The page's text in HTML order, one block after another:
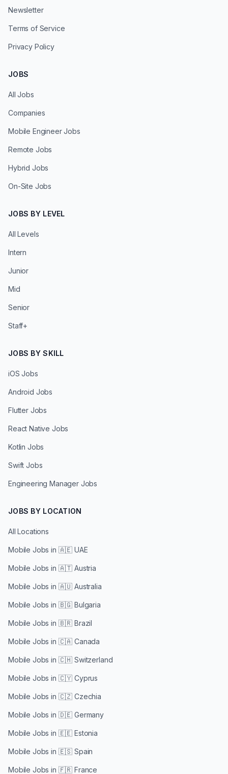
Newsletter
Terms of Service
Privacy Policy
JOBS
All Jobs
Companies
Mobile Engineer Jobs
Remote Jobs
Hybrid Jobs
On-Site Jobs
JOBS BY LEVEL
All Levels
Intern
Junior
Mid
Senior
Staff+
JOBS BY SKILL
iOS Jobs
Android Jobs
Flutter Jobs
React Native Jobs
Kotlin Jobs
Swift Jobs
Engineering Manager Jobs
JOBS BY LOCATION
All Locations
Mobile Jobs in 🇦🇪 UAE
Mobile Jobs in 🇦🇹 Austria
Mobile Jobs in 🇦🇺 Australia
Mobile Jobs in 🇧🇬 Bulgaria
Mobile Jobs in 🇧🇷 Brazil
Mobile Jobs in 🇨🇦 Canada
Mobile Jobs in 🇨🇭 Switzerland
Mobile Jobs in 🇨🇾 Cyprus
Mobile Jobs in 🇨🇿 Czechia
Mobile Jobs in 🇩🇪 Germany
Mobile Jobs in 🇪🇪 Estonia
Mobile Jobs in 🇪🇸 Spain
Mobile Jobs in 🇫🇷 France